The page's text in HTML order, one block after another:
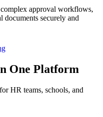
approval workflows,
documents securely and
One Platform
HR teams, schools, and